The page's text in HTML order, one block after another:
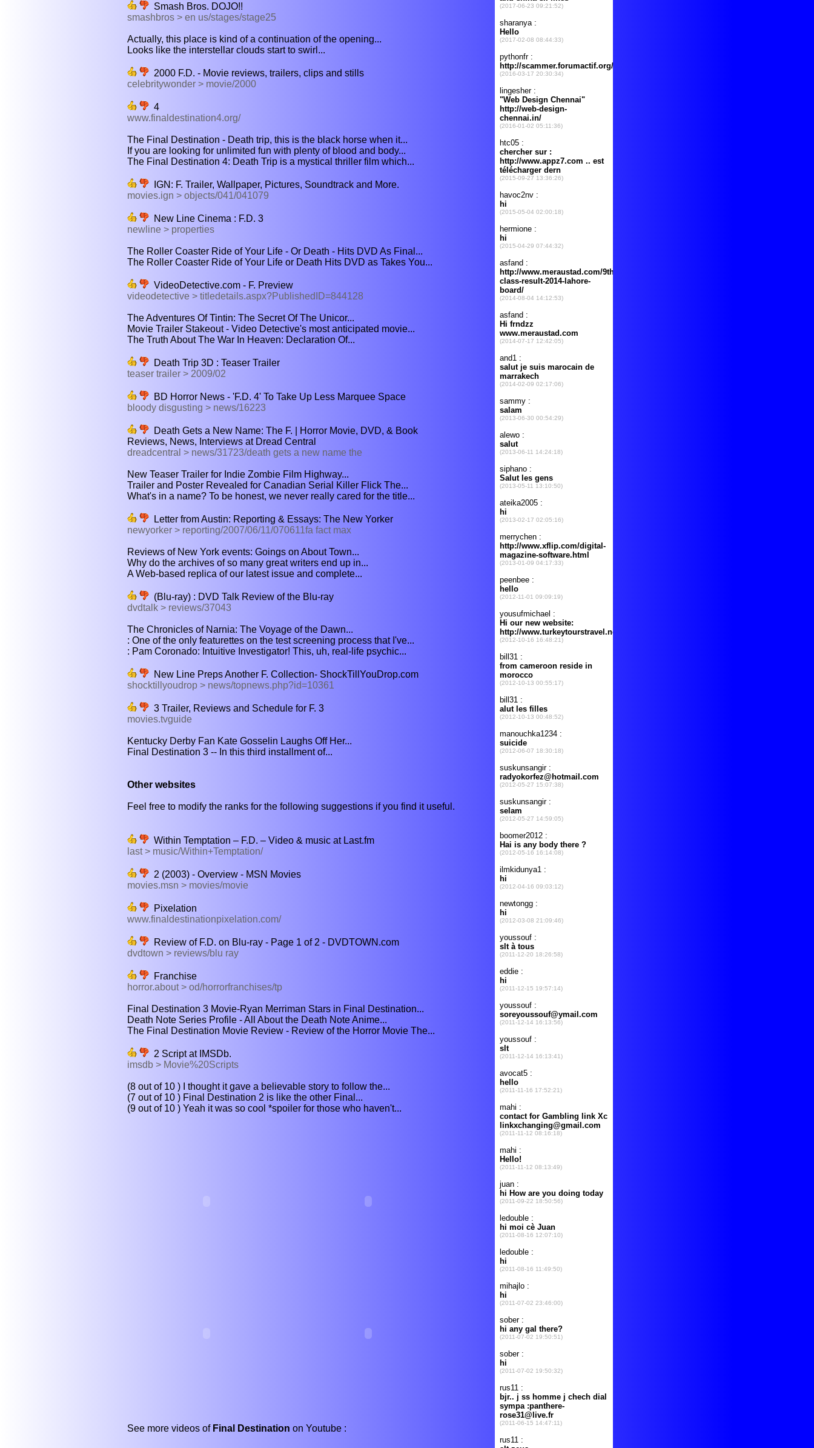
Smash Bros. DOJO!!
smashbros > en us/stages/stage25
Actually, this place is kind of a continuation of the opening...
Looks like the interstellar clouds start to swirl...
2000 F.D. - Movie reviews, trailers, clips and stills
celebritywonder > movie/2000
4
www.finaldestination4.org/
The Final Destination - Death trip, this is the black horse when it...
If you are looking for unlimited fun with plenty of blood and body...
The Final Destination 4: Death Trip is a mystical thriller film which...
IGN: F. Trailer, Wallpaper, Pictures, Soundtrack and More.
movies.ign > objects/041/041079
New Line Cinema : F.D. 3
newline > properties
The Roller Coaster Ride of Your Life - Or Death - Hits DVD As Final...
The Roller Coaster Ride of Your Life or Death Hits DVD as Takes You...
VideoDetective.com - F. Preview
videodetective > titledetails.aspx?PublishedID=844128
The Adventures Of Tintin: The Secret Of The Unicor...
Movie Trailer Stakeout - Video Detective's most anticipated movie...
The Truth About The War In Heaven: Declaration Of...
Death Trip 3D : Teaser Trailer
teaser trailer > 2009/02
BD Horror News - 'F.D. 4' To Take Up Less Marquee Space
bloody disgusting > news/16223
Death Gets a New Name: The F. | Horror Movie, DVD, & Book
Reviews, News, Interviews at Dread Central
dreadcentral > news/31723/death gets a new name the
New Teaser Trailer for Indie Zombie Film Highway...
Trailer and Poster Revealed for Canadian Serial Killer Flick The...
What's in a name? To be honest, we never really cared for the title...
Letter from Austin: Reporting & Essays: The New Yorker
newyorker > reporting/2007/06/11/070611fa fact max
Reviews of New York events: Goings on About Town...
Why do the archives of so many great writers end up in...
A Web-based replica of our latest issue and complete...
(Blu-ray) : DVD Talk Review of the Blu-ray
dvdtalk > reviews/37043
The Chronicles of Narnia: The Voyage of the Dawn...
: One of the only featurettes on the test screening process that I've...
: Pam Coronado: Intuitive Investigator! This, uh, real-life psychic...
New Line Preps Another F. Collection- ShockTillYouDrop.com
shocktillyoudrop > news/topnews.php?id=10361
3 Trailer, Reviews and Schedule for F. 3
movies.tvguide
Kentucky Derby Fan Kate Gosselin Laughs Off Her...
Final Destination 3 -- In this third installment of...
Other websites
Feel free to modify the ranks for the following suggestions if you find it useful.
Within Temptation – F.D. – Video & music at Last.fm
last > music/Within+Temptation/
2 (2003) - Overview - MSN Movies
movies.msn > movies/movie
Pixelation
www.finaldestinationpixelation.com/
Review of F.D. on Blu-ray - Page 1 of 2 - DVDTOWN.com
dvdtown > reviews/blu ray
Franchise
horror.about > od/horrorfranchises/tp
Final Destination 3 Movie-Ryan Merriman Stars in Final Destination...
Death Note Series Profile - All About the Death Note Anime...
The Final Destination Movie Review - Review of the Horror Movie The...
2 Script at IMSDb.
imsdb > Movie%20Scripts
(8 out of 10 ) I thought it gave a believable story to follow the...
(7 out of 10 ) Final Destination 2 is like the other Final...
(9 out of 10 ) Yeah it was so cool *spoiler for those who haven't...
See more videos of Final Destination on Youtube :